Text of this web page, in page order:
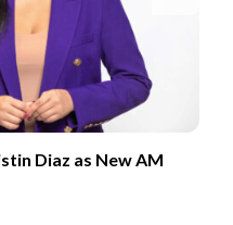
Diaz as New AM